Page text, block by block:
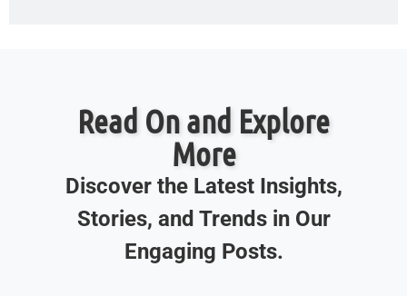
Read On and Explore
More
Discover the Latest Insights,
Stories, and Trends in Our
Engaging Posts.